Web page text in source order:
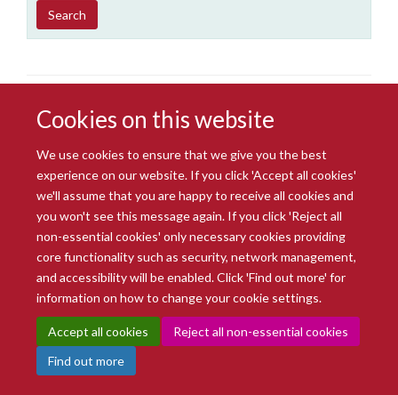
Cookies on this website
We use cookies to ensure that we give you the best
experience on our website. If you click 'Accept all cookies'
we'll assume that you are happy to receive all cookies and
you won't see this message again. If you click 'Reject all
non-essential cookies' only necessary cookies providing
core functionality such as security, network management,
and accessibility will be enabled. Click 'Find out more' for
information on how to change your cookie settings.
Accept all cookies
Reject all non-essential cookies
Find out more
Year
published
Publishing
group
Author
type
Search
© 2026 Radcliffe Department of Medicine
Freedom of Information
Data Privacy Notice
Copyright Statement
Accessibility Statement
Site Map Accessibility Intranet Cookies Contact us Log in